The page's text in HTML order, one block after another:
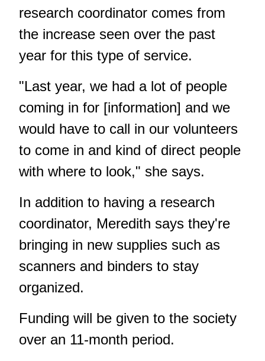
research coordinator comes from
the increase seen over the past
year for this type of service.
"Last year, we had a lot of people
coming in for [information] and we
would have to call in our volunteers
to come in and kind of direct people
with where to look," she says.
In addition to having a research
coordinator, Meredith says they're
bringing in new supplies such as
scanners and binders to stay
organized.
Funding will be given to the society
over an 11-month period.